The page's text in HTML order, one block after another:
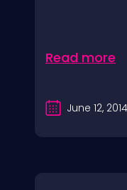
Read more
June 12, 2014